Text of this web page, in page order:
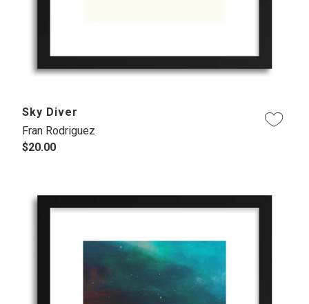
Sky Diver
Fran Rodriguez
$20.00